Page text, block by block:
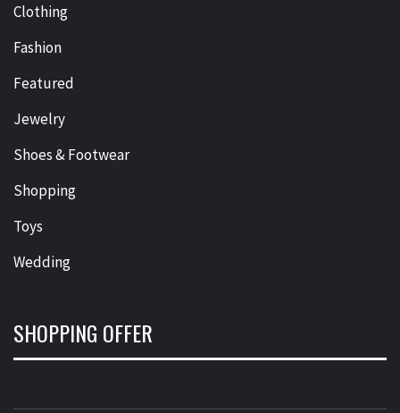
Clothing
Fashion
Featured
Jewelry
Shoes & Footwear
Shopping
Toys
Wedding
SHOPPING OFFER